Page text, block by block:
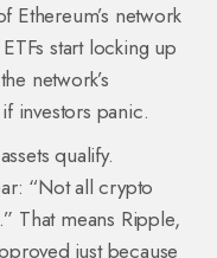
Ethereum’s network
start locking up
network’s
investors panic.
qualify.
“Not all crypto
That means Ripple,
just because